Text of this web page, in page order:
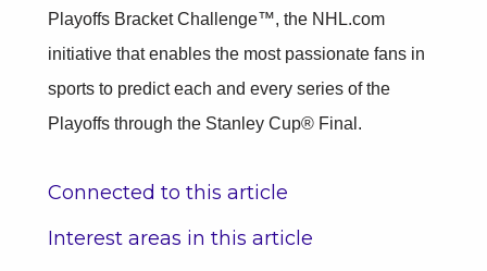
Playoffs Bracket Challenge™, the NHL.com
initiative that enables the most passionate fans in
sports to predict each and every series of the
Playoffs through the Stanley Cup® Final.
Connected to this article
Interest areas in this article